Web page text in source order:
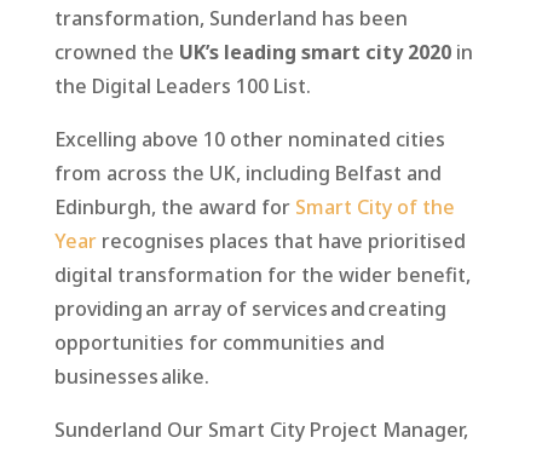
transformation, Sunderland has been
crowned the UK’s leading smart city 2020in
the Digital Leaders 100 List.
Excelling above 10 other nominated cities
from across the UK, including Belfast and
Edinburgh, the award for Smart City of the
Yearrecognises places that have prioritised
digital transformation for the wider benefit,
providing an array of services and creating
opportunities for communities and
businesses alike.
Sunderland Our Smart City Project Manager,